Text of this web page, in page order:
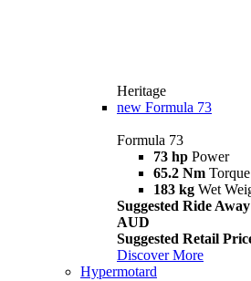
Heritage
new Formula 73
Formula 73
73 hp Power
65.2 Nm Torque
183 kg Wet
Suggested Ride
AUD
Suggested Retail
Discover More
Hypermotard